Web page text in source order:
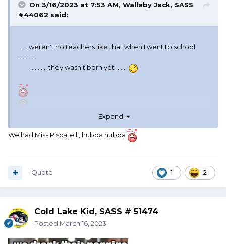
On 3/16/2023 at 7:53 AM, Wallaby Jack, SASS
#44062 said:
..... weren't no teachers like that when I went to school
............
........... they wasn't born yet ......
Expand
We had Miss Piscatelli, hubba hubba
1 2
Quote
Cold Lake Kid, SASS # 51474
Posted March 16, 2023